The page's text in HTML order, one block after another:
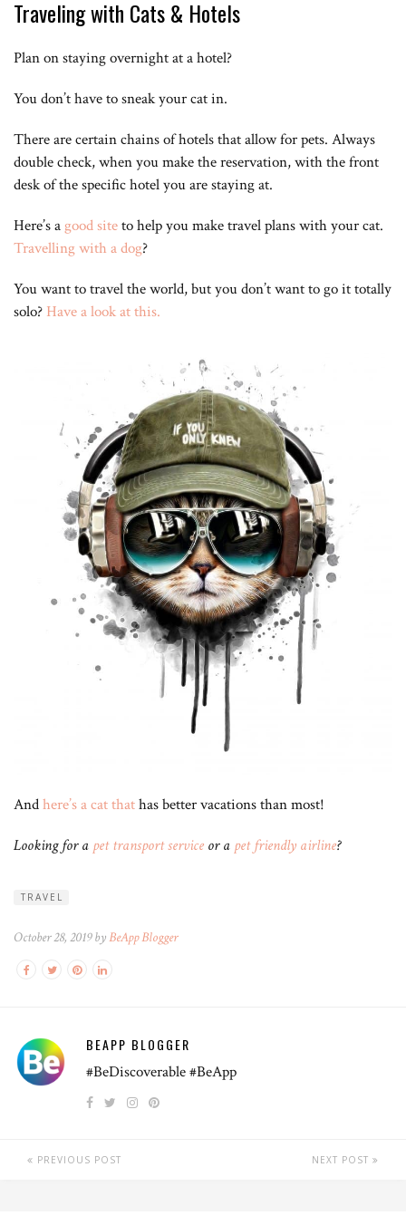
Traveling with Cats & Hotels
Plan on staying overnight at a hotel?
You don’t have to sneak your cat in.
There are certain chains of hotels that allow for pets. Always
double check, when you make the reservation, with the front
desk of the specific hotel you are staying at.
Here’s a good siteto help you make travel plans with your cat.
Travelling with a dog?
You want to travel the world, but you don’t want to go it totally
solo? Have a look at this.
Andhere’s a cat thathas better vacations than most!
Looking for a pet transport service or a pet friendly airline?
TRAVEL
October 28, 2019 byBeApp Blogger
BEAPP BLOGGER
#BeDiscoverable #BeApp
PREVIOUS POST NEXT POST